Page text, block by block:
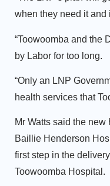
when they need it and
“Toowoomba and the
by Labor for too long.
“Only an LNP
health services that
Mr Watts said the
Baillie Henderson
first step in the
Toowoomba Hospital.